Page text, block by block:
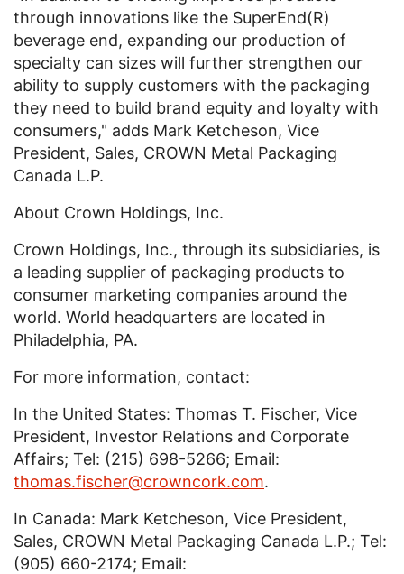
through innovations like the SuperEnd(R)
beverage end, expanding our production of
specialty can sizes will further strengthen our
ability to supply customers with the packaging
they need to build brand equity and loyalty with
consumers," adds Mark Ketcheson, Vice
President, Sales, CROWN Metal Packaging
Canada L.P.
About Crown Holdings, Inc.
Crown Holdings, Inc., through its subsidiaries, is
a leading supplier of packaging products to
consumer marketing companies around the
world. World headquarters are located in
Philadelphia, PA.
For more information, contact:
In the United States: Thomas T. Fischer, Vice
President, Investor Relations and Corporate
Affairs; Tel: (215) 698-5266; Email:
thomas.fischer@crowncork.com.
In Canada: Mark Ketcheson, Vice President,
Sales, CROWN Metal Packaging Canada L.P.; Tel:
(905) 660-2174; Email: